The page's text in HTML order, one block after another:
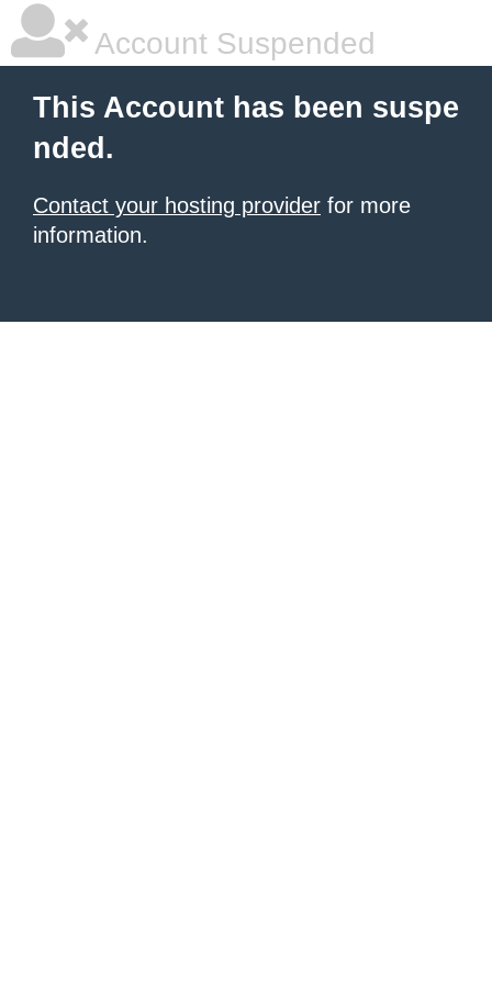
Account Suspended
This Account has been suspe
nded.
Contact your hosting provider for more
information.